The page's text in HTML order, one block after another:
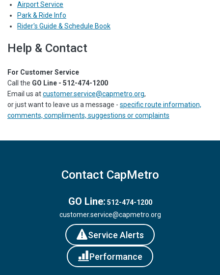
Airport Service
Park & Ride Info
Rider's Guide & Schedule Book
Help & Contact
For Customer Service
Call the GO Line - 512-474-1200
Email us atcustomer.service@capmetro.org,
or just want to leave us a message - specific route information,
comments, compliments, suggestions or complaints
Contact CapMetro
GO Line: 512-474-1200
customer.service@capmetro.org
Service Alerts
Performance